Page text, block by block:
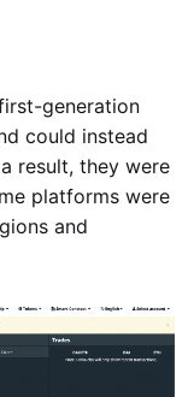
generation
could instead
result, they were
platforms were
and